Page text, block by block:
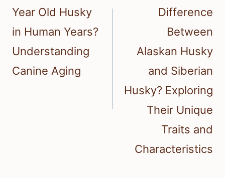
Year Old Husky
in Human Years?
Understanding
Canine Aging
Difference
Between
Alaskan Husky
and Siberian
Husky? Exploring
Their Unique
Traits and
Characteristics